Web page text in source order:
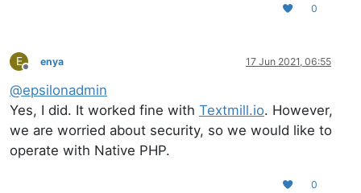
0
E
Offline
enya 17 Jun 2021, 06:55
@epsilonadmin
Yes, I did. It worked fine with Textmill.io. However,
we are worried about security, so we would like to
operate with Native PHP.
0